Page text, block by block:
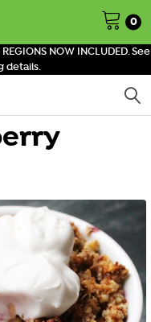
NOW INCLUDED. See
details.
0